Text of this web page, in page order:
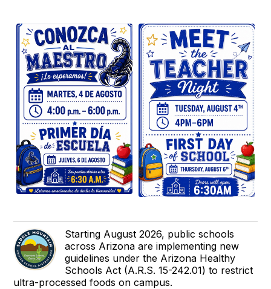
Starting August 2026, public schools
across Arizona are implementing new
guidelines under the Arizona Healthy
Schools Act (A.R.S. 15-242.01) to restrict
ultra-processed foods on campus.